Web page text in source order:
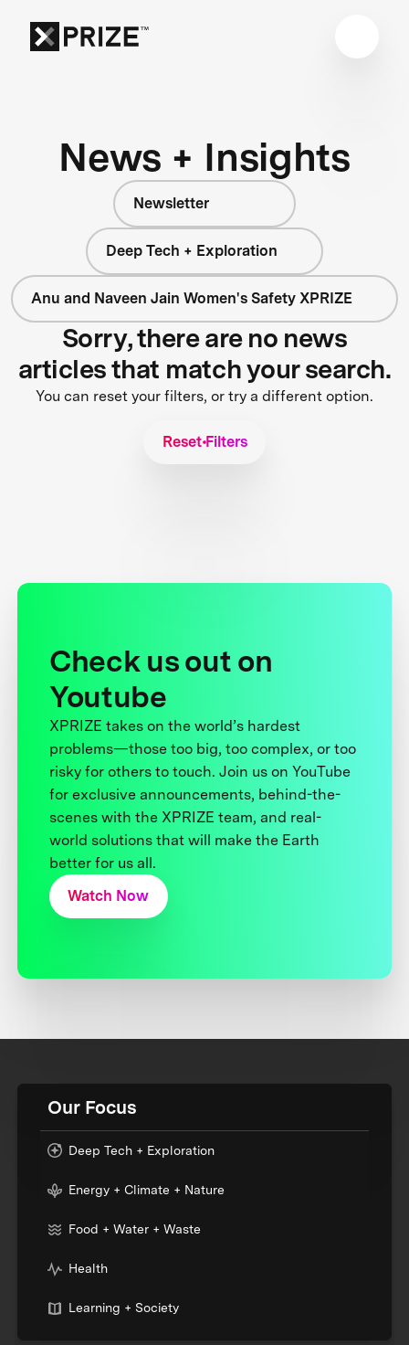
News + Insights
Newsletter
Deep Tech + Exploration
Anu and Naveen Jain Women's Safety XPRIZE
Sorry, there are no news
articles that match your search.
You can reset your filters, or try a different option.
Reset Filters
Check us out on
Youtube
XPRIZE takes on the world’s hardest
problems—those too big, too complex, or too
risky for others to touch. Join us on YouTube
for exclusive announcements, behind-the-
scenes with the XPRIZE team, and real-
world solutions that will make the Earth
better for us all.
Watch Now
Our Focus
Deep Tech + Exploration
Energy + Climate + Nature
Food + Water + Waste
Health
Learning + Society